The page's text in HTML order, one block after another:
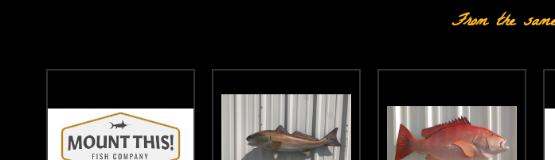
From the